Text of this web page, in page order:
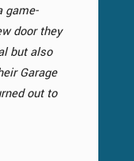
game-
door they
but also
Garage
out to